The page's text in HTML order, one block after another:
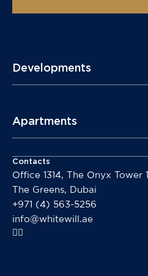
Developments
Apartments
Contacts
Office 1314, The Onyx Tower 1
The Greens, Dubai
+971 (4) 563-5256
info@whitewill.ae